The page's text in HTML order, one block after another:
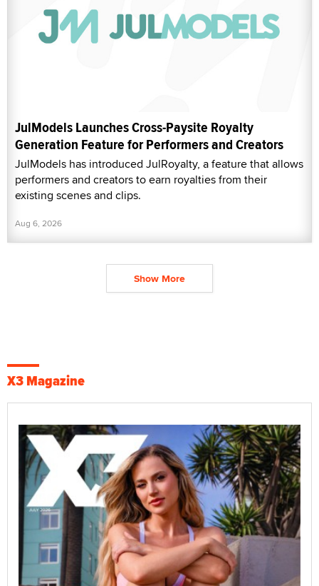
JulModels Launches Cross-Paysite Royalty
Generation Feature for Performers and Creators
JulModels has introduced JulRoyalty, a feature that allows
performers and creators to earn royalties from their
existing scenes and clips.
Aug 6, 2026
Show More
X3 Magazine